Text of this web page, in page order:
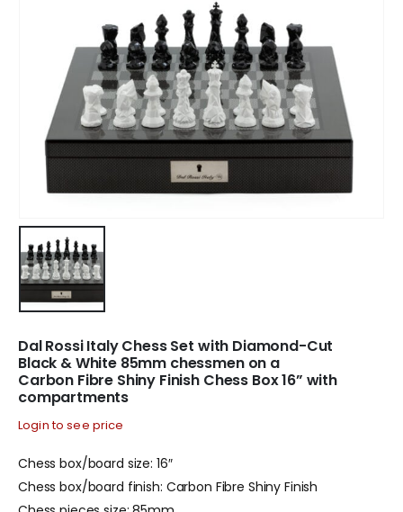
Dal Rossi Italy Chess Set with Diamond-Cut
Black & White 85mm chessmen on a
Carbon Fibre Shiny Finish Chess Box 16” with
compartments
Login to see price
Chess box/board size: 16″
Chess box/board finish: Carbon Fibre Shiny Finish